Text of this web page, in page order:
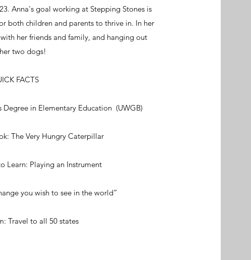
Anna's goal working at Stepping Stones is
both children and parents to thrive in. In her
her friends and family, and hanging out
two dogs!
FACTS
Degree in Elementary Education (UWGB)
The Very Hungry Caterpillar
Learn: Playing an Instrument
you wish to see in the world”
Travel to all 50 states